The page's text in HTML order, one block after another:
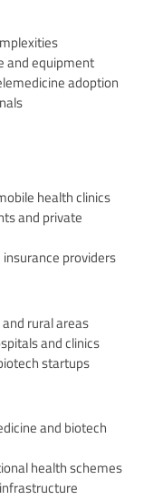
and equipment
adoption
health clinics
and private
providers
rural areas
and clinics
startups
and biotech
health schemes